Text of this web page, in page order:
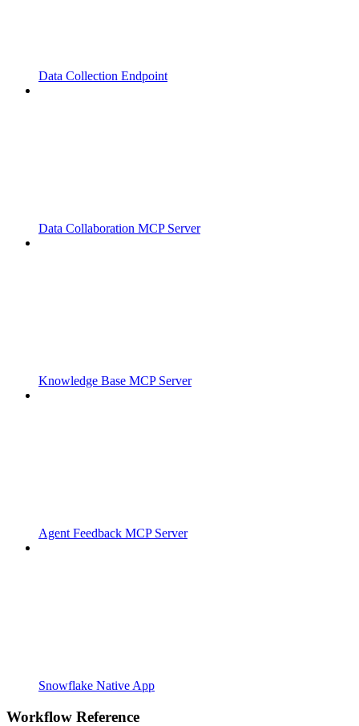
Data Collection Endpoint
Data Collaboration MCP Server
Knowledge Base MCP Server
Agent Feedback MCP Server
Snowflake Native App
Workflow Reference